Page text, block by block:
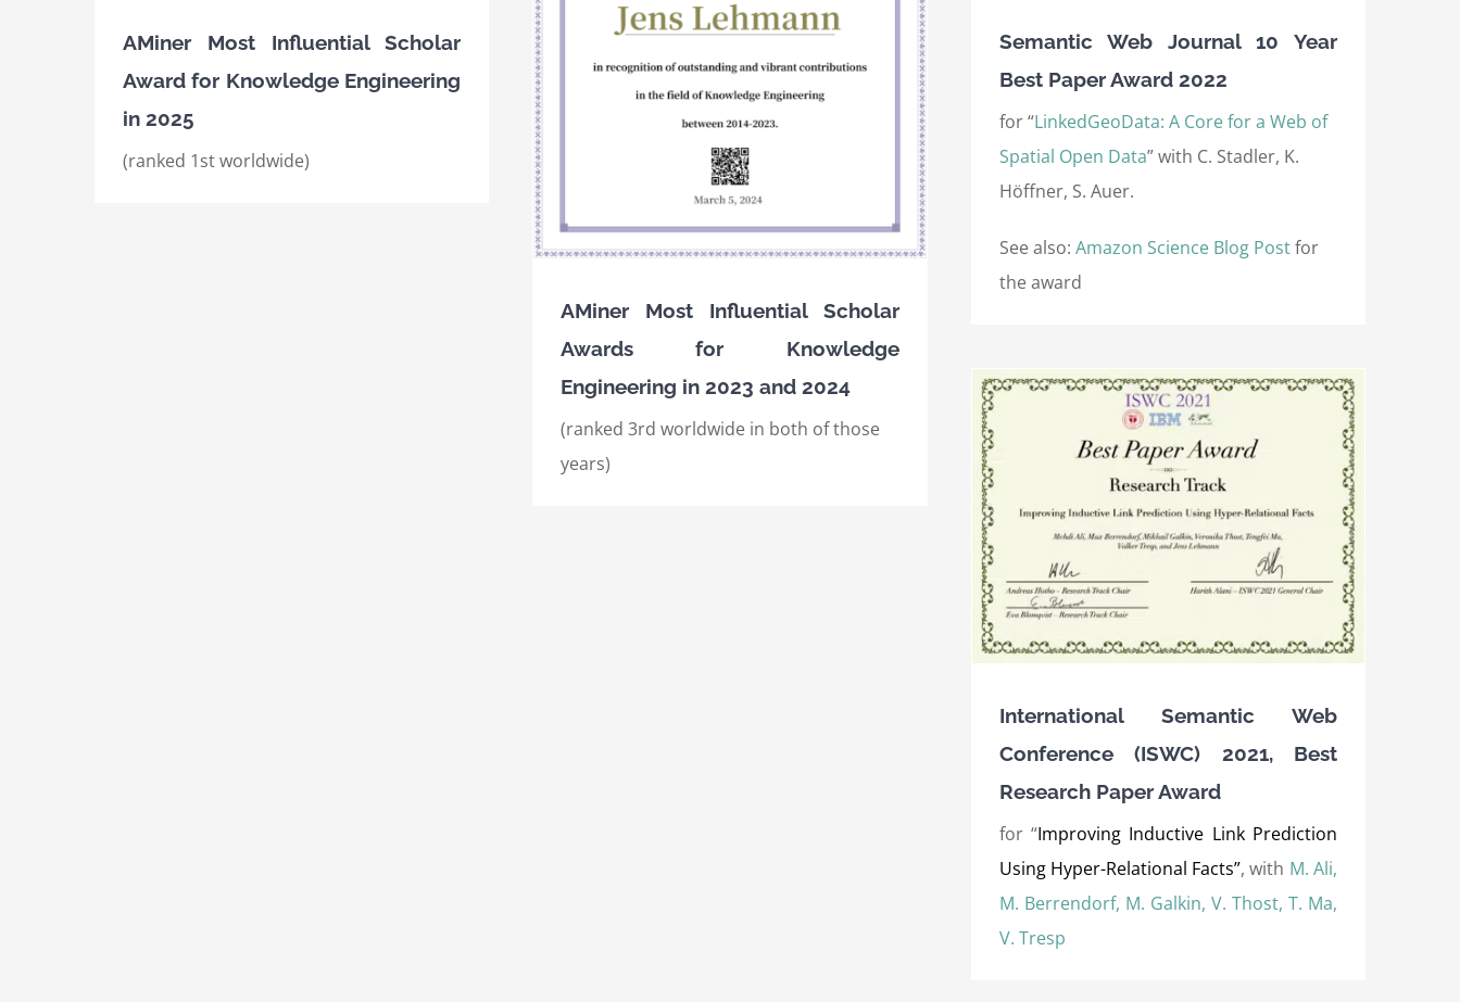
AMiner Most Influential Scholar
Award for Knowledge Engineering
in 2025
(ranked 1st worldwide)
Awards International Awards
AMiner Most Influential Scholar
Awards for Knowledge
Engineering in 2023 and 2024
(ranked 3rd worldwide in both of those
years)
Semantic Web Journal 10 Year
Best Paper Award 2022
for “LinkedGeoData: A Core for a Web of
Spatial Open Data” with C. Stadler, K.
Höffner, S. Auer.
See also: Amazon Science Blog Postfor
the award
International Semantic Web
Conference (ISWC) 2021, Best
Research Paper Award
for “Improving Inductive Link Prediction
Using Hyper-Relational Facts”, with M. Ali,
M. Berrendorf, M. Galkin, V. Thost, T. Ma,
V. Tresp